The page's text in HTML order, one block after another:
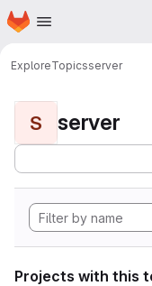
Skip to main content
Homepage
ExploreTopicsserver
S server
Projects with this